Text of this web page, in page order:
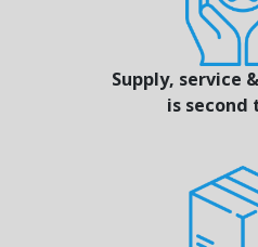
Supply, service
is second